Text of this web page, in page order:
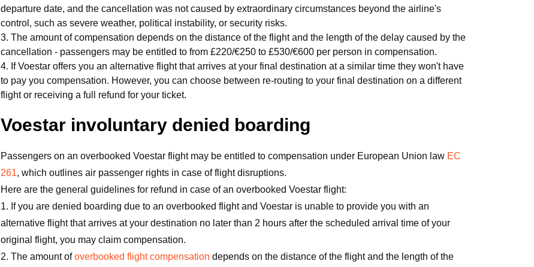
departure date, and the cancellation was not caused by extraordinary circumstances beyond the airline's
control, such as severe weather, political instability, or security risks.
3. The amount of compensation depends on the distance of the flight and the length of the delay caused by the
cancellation - passengers may be entitled to from £220/€250 to £530/€600 per person in compensation.
4. If Voestar offers you an alternative flight that arrives at your final destination at a similar time they won't have
to pay you compensation. However, you can choose between re-routing to your final destination on a different
flight or receiving a full refund for your ticket.
Voestar involuntary denied boarding
Passengers on an overbooked Voestar flight may be entitled to compensation under European Union law EC
261, which outlines air passenger rights in case of flight disruptions.
Here are the general guidelines for refund in case of an overbooked Voestar flight:
1. If you are denied boarding due to an overbooked flight and Voestar is unable to provide you with an
alternative flight that arrives at your destination no later than 2 hours after the scheduled arrival time of your
original flight, you may claim compensation.
2. The amount ofoverbooked flight compensation depends on the distance of the flight and the length of the